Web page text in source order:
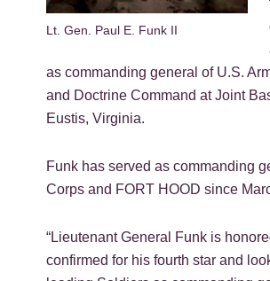
Lt. Gen. Paul E. Funk II
as commanding general of U.S.
and Doctrine Command at Joint
Eustis, Virginia.
Funk has served as commanding
Corps and FORT HOOD since
“Lieutenant General Funk is
confirmed for his fourth star and